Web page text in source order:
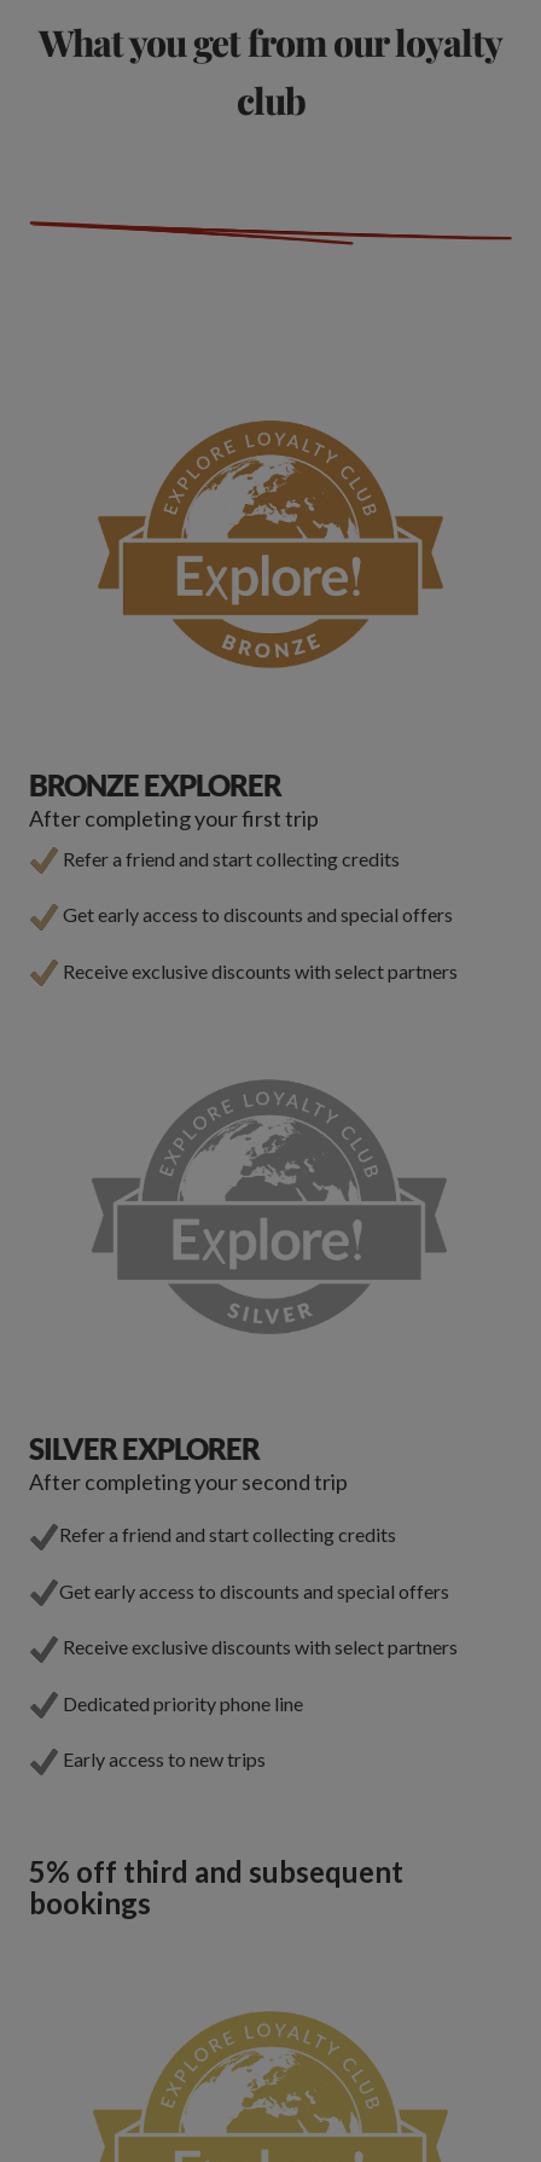
What you get from our loyalty
club
BRONZE EXPLORER
After completing your first trip
Refer a friend and start collecting credits
Get early access to discounts and special offers
Receive exclusive discounts with select partners
SILVER EXPLORER
After completing your second trip
Refer a friend and start collecting credits
Get early access to discounts and special offers
Receive exclusive discounts with select partners
Dedicated priority phone line
Early access to new trips
5% off third and subsequent
bookings